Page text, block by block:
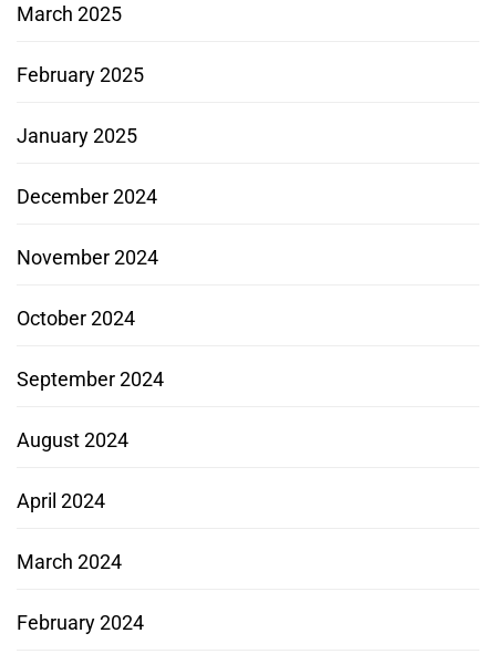
March 2025
February 2025
January 2025
December 2024
November 2024
October 2024
September 2024
August 2024
April 2024
March 2024
February 2024